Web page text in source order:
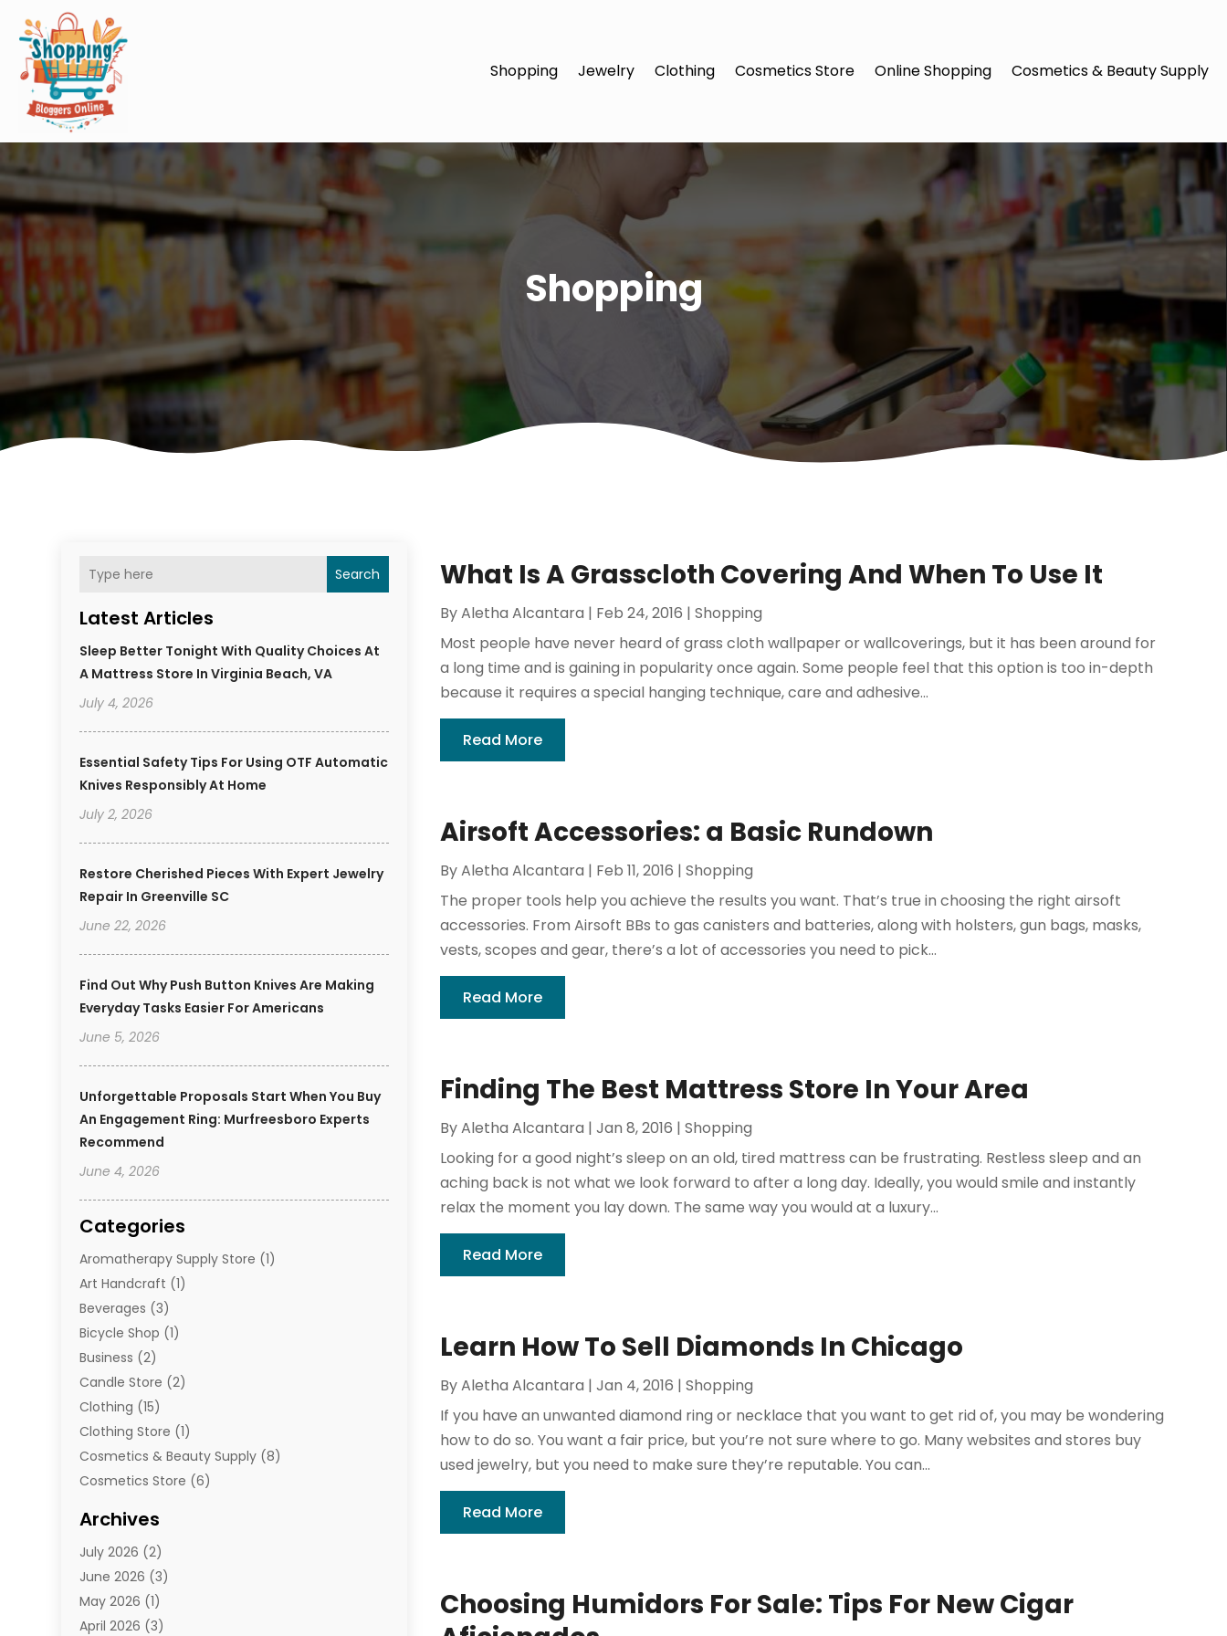
Shopping Jewelry Clothing Cosmetics Store Online Shopping Cosmetics & Beauty Supply
Shopping
Search
Latest Articles
Sleep Better Tonight With Quality Choices At
A Mattress Store In Virginia Beach, VA
July 4, 2026
Essential Safety Tips For Using OTF Automatic
Knives Responsibly At Home
July 2, 2026
Restore Cherished Pieces With Expert Jewelry
Repair In Greenville SC
June 22, 2026
Find Out Why Push Button Knives Are Making
Everyday Tasks Easier For Americans
June 5, 2026
Unforgettable Proposals Start When You Buy
An Engagement Ring: Murfreesboro Experts
Recommend
June 4, 2026
Categories
Aromatherapy Supply Store (1)
Art Handcraft (1)
Beverages (3)
Bicycle Shop (1)
Business (2)
Candle Store (2)
Clothing (15)
Clothing Store (1)
Cosmetics & Beauty Supply (8)
Cosmetics Store (6)
E-Commerce
E-Commerce Service
E-Juice(1)
Electronic Cigarettes
Electronics(4)
Archives
July 2026 (2)
June 2026 (3)
May 2026 (1)
April 2026 (3)
What Is A Grasscloth Covering And When To Use It
ByAletha Alcantara | Feb 24, 2016 |Shopping
Most people have never heard of grass cloth wallpaper or wallcoverings, but it has been around for
a long time and is gaining in popularity once again. Some people feel that this option is too in-depth
because it requires a special hanging technique, care and adhesive...
Read More
Airsoft Accessories: a Basic Rundown
ByAletha Alcantara | Feb 11, 2016 |Shopping
The proper tools help you achieve the results you want. That’s true in choosing the right airsoft
accessories. From Airsoft BBs to gas canisters and batteries, along with holsters, gun bags, masks,
vests, scopes and gear, there’s a lot of accessories you need to pick...
Read More
Finding The Best Mattress Store In Your Area
ByAletha Alcantara |Jan 8, 2016 |Shopping
Looking for a good night’s sleep on an old, tired mattress can be frustrating. Restless sleep and an
aching back is not what we look forward to after a long day. Ideally, you would smile and instantly
relax the moment you lay down. The same way you would at a luxury...
Read More
Learn How To Sell Diamonds In Chicago
ByAletha Alcantara |Jan 4, 2016 |Shopping
If you have an unwanted diamond ring or necklace that you want to get rid of, you may be wondering
how to do so. You want a fair price, but you’re not sure where to go. Many websites and stores buy
used jewelry, but you need to make sure they’re reputable. You can...
Read More
Choosing Humidors For Sale: Tips For New Cigar